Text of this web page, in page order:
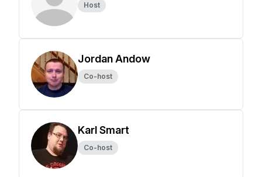
Host
Jordan Andow
Co-host
Karl Smart
Co-host